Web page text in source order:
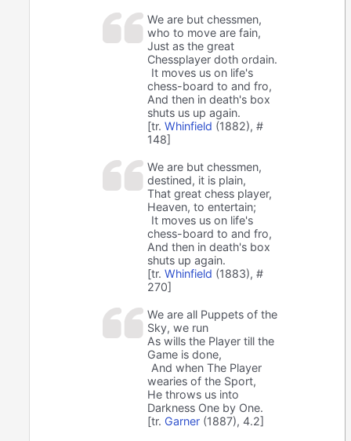
We are but chessmen,
who to move are fain,
Just as the great
Chessplayer doth ordain.
It moves us on life's
chess-board to and fro,
And then in death's box
shuts us up again.
[tr.Whinfield (1882), #
148]
We are but chessmen,
destined, it is plain,
That great chess player,
Heaven, to entertain;
It moves us on life's
chess-board to and fro,
And then in death's box
shuts up again.
[tr.Whinfield (1883), #
270]
We are all Puppets of the
Sky, we run
As wills the Player till the
Game is done,
And when The Player
wearies of the Sport,
He throws us into
Darkness One by One.
[tr. Garner (1887), 4.2]